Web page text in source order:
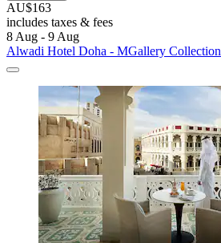
AU$163
includes taxes & fees
8 Aug - 9 Aug
Alwadi Hotel Doha - MGallery Collection